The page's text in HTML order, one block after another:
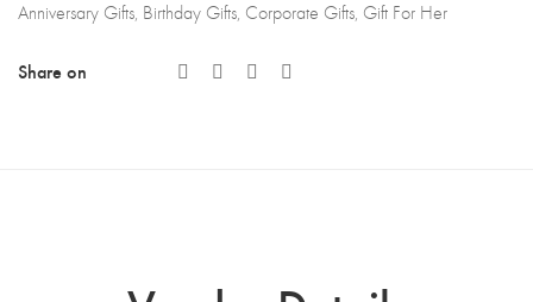
Anniversary Gifts, Birthday Gifts, Corporate Gifts, Gift For Her
Share on